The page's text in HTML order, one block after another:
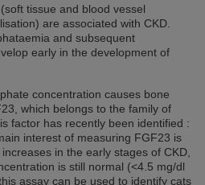
tissue and blood vessel
are associated with CKD.
and subsequent
early in the development of
concentration causes bone
which belongs to the family of
factor has recently been identified :
interest of measuring FGF23 is
in the early stages of CKD,
is still normal (<4.5 mg/dl
assay can be used to identify cats